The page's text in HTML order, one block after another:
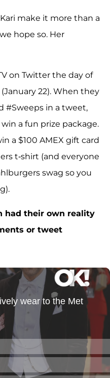
make it more than a
hope so. Her
on Twitter the day of
22). When they
#Sweeps in a tweet,
a fun prize package.
a $100 AMEX gift card
t-shirt (and everyone
swag so you
had their own reality
or tweet